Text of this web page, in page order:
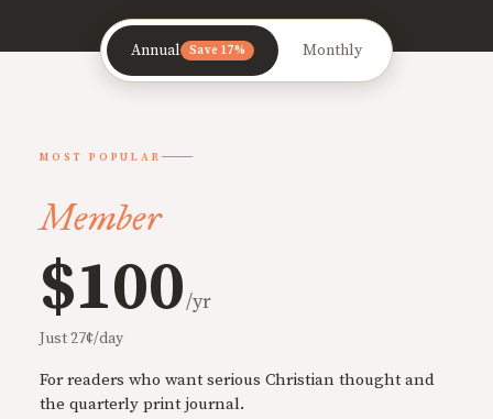
Annual Save 17% Monthly
MOST POPULAR
Member
$100/yr
Just 27¢/day
For readers who want serious Christian thought and
the quarterly print journal.